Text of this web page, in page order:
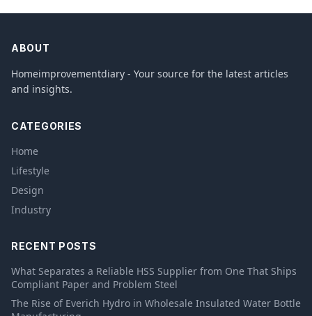
ABOUT
Homeimprovementdiary - Your source for the latest articles
and insights.
CATEGORIES
Home
Lifestyle
Design
Industry
RECENT POSTS
What Separates a Reliable HSS Supplier from One That Ships
Compliant Paper and Problem Steel
The Rise of Everich Hydro in Wholesale Insulated Water Bottle